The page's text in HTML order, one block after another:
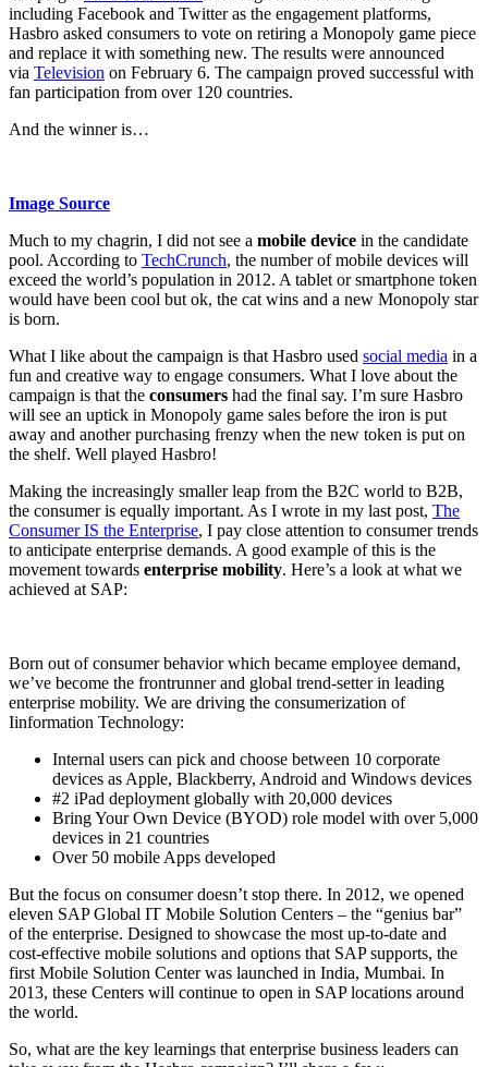
including Facebook and Twitter as the engagement platforms,
Hasbro asked consumers to vote on retiring a Monopoly game piece
and replace it with something new. The results were announced
via Television on February 6. The campaign proved successful with
fan participation from over 120 countries.
And the winner is…
Image Source
Much to my chagrin, I did not see a mobile device in the candidate
pool. According to TechCrunch, the number of mobile devices will
exceed the world’s population in 2012. A tablet or smartphone token
would have been cool but ok, the cat wins and a new Monopoly star
is born.
What I like about the campaign is that Hasbro used social media in a
fun and creative way to engage consumers. What I love about the
campaign is that the consumers had the final say. I’m sure Hasbro
will see an uptick in Monopoly game sales before the iron is put
away and another purchasing frenzy when the new token is put on
the shelf. Well played Hasbro!
Making the increasingly smaller leap from the B2C world to B2B,
the consumer is equally important. As I wrote in my last post, The
Consumer IS the Enterprise, I pay close attention to consumer trends
to anticipate enterprise demands. A good example of this is the
movement towards enterprise mobility. Here’s a look at what we
achieved at SAP:
Born out of consumer behavior which became employee demand,
we’ve become the frontrunner and global trend-setter in leading
enterprise mobility. We are driving the consumerization of
Iinformation Technology:
Internal users can pick and choose between 10 corporate
devices as Apple, Blackberry, Android and Windows devices
#2 iPad deployment globally with 20,000 devices
Bring Your Own Device (BYOD) role model with over 5,000
devices in 21 countries
Over 50 mobile Apps developed
But the focus on consumer doesn’t stop there. In 2012, we opened
eleven SAP Global IT Mobile Solution Centers – the “genius bar”
of the enterprise. Designed to showcase the most up-to-date and
cost-effective mobile solutions and options that SAP supports, the
first Mobile Solution Center was launched in India, Mumbai. In
2013, these Centers will continue to open in SAP locations around
the world.
So, what are the key learnings that enterprise business leaders can